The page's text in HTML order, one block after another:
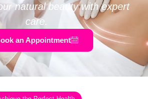
natural beauty with expert
care.
an Appointment